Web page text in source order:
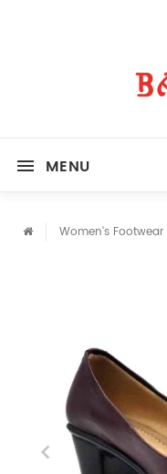
MENU
Women's Footwear